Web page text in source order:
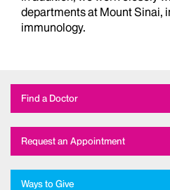
departments at Mount Sinai,
immunology.
Find a Doctor
Request an Appointment
Ways to Give